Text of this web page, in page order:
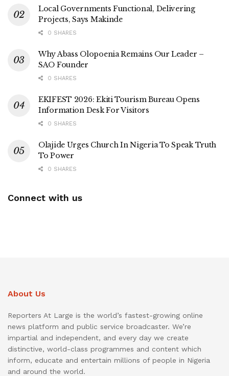
Local Governments Functional, Delivering
Projects, Says Makinde
0 SHARES
Why Abass Olopoenia Remains Our Leader –
SAO Founder
0 SHARES
EKIFEST 2026: Ekiti Tourism Bureau Opens
Information Desk For Visitors
0 SHARES
Olajide Urges Church In Nigeria To Speak Truth
To Power
0 SHARES
Connect with us
About Us
Reporters At Large is the world’s fastest-growing online
news platform and public service broadcaster. We’re
impartial and independent, and every day we create
distinctive, world-class programmes and content which
inform, educate and entertain millions of people in Nigeria
and around the world.